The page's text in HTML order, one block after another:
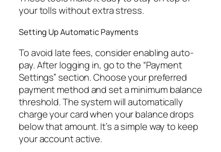
your tolls without extra stress.
Setting Up Automatic Payments
To avoid late fees, consider enabling auto-
pay. After logging in, go to the “Payment
Settings” section. Choose your preferred
payment method and set a minimum balance
threshold. The system will automatically
charge your card when your balance drops
below that amount. It’s a simple way to keep
your account active.